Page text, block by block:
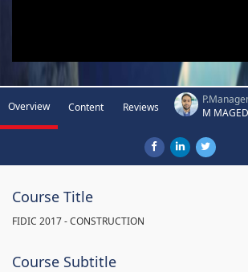
Overview Content Reviews
M
Course Title
FIDIC 2017 - CONSTRUCTION
Course Subtitle